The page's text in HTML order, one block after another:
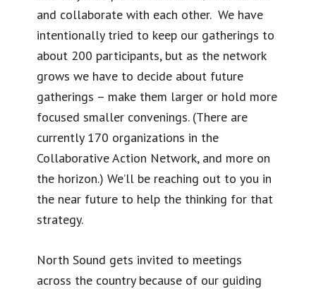
and collaborate with each other. We have
intentionally tried to keep our gatherings to
about 200 participants, but as the network
grows we have to decide about future
gatherings – make them larger or hold more
focused smaller convenings. (There are
currently 170 organizations in the
Collaborative Action Network, and more on
the horizon.) We’ll be reaching out to you in
the near future to help the thinking for that
strategy.
North Sound gets invited to meetings
across the country because of our guiding